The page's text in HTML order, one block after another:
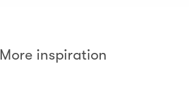
More inspiration